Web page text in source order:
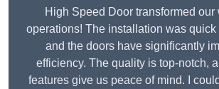
High Speed Door transformed our
operations! The installation was quick
and the doors have significantly
efficiency. The quality is top-notch,
features give us peace of mind. I